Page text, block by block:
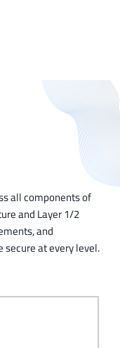
all components of
and Layer 1/2
and
secure at every level.